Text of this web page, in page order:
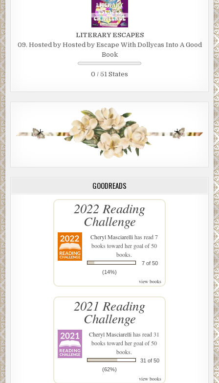
LITERARY ESCAPES
09. Hosted by Hosted by Escape With Dollycas Into A Good
Book
0 / 51 States
GOODREADS
2022 Reading
Challenge
Cheryl Masciarellihas read 7
books toward her goal of 50
books.
7 of 50
(14%)
view books
2021 Reading
Challenge
Cheryl Masciarellihas read 31
books toward her goal of 50
books.
31 of 50
(62%)
view books